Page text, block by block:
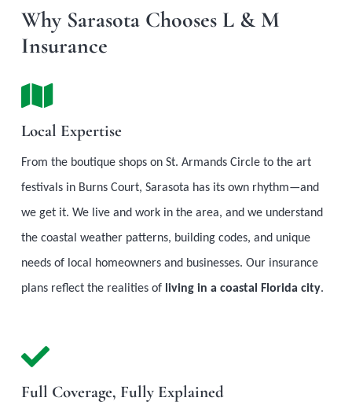
Why Sarasota Chooses L & M
Insurance
Local Expertise
From the boutique shops on St. Armands Circle to the art
festivals in Burns Court, Sarasota has its own rhythm—and
we get it. We live and work in the area, and we understand
the coastal weather patterns, building codes, and unique
needs of local homeowners and businesses. Our insurance
plans reflect the realities of living in a coastal Florida city.
Full Coverage, Fully Explained